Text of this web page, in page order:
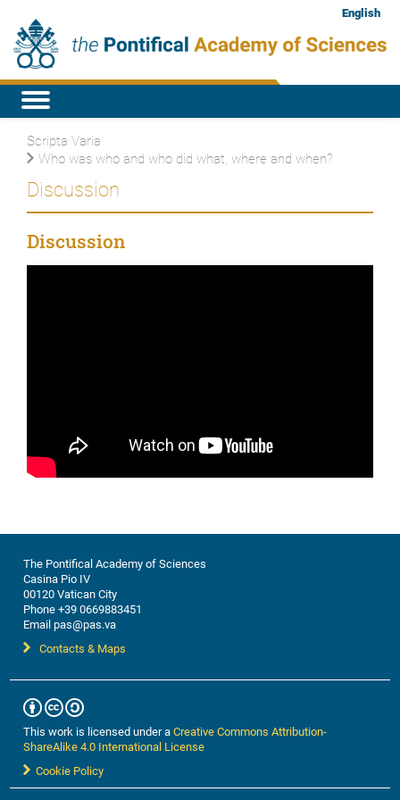
English
Scripta Varia
Who was who and who did what, where and when?
Discussion
Discussion
The Pontifical Academy of Sciences
Casina Pio IV
00120 Vatican City
Phone +39 0669883451
Email pas@pas.va
Contacts & Maps
This work is licensed under aCreative Commons Attribution-
ShareAlike 4.0 International License
Cookie Policy